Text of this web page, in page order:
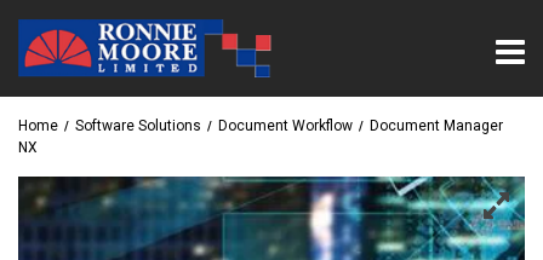
Home Software Solutions Document Workflow
Document Manager
NX